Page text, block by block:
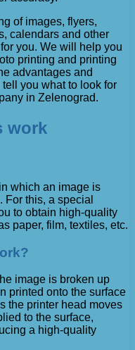
of images, flyers,
calendars and other
you. We will help you
printing and printing
advantages and
you what to look for
in Zelenograd.
work
which an image is
this, a special
to obtain high-quality
paper, film, textiles, etc.
image is broken up
printed onto the surface
the printer head moves
to the surface,
a high-quality